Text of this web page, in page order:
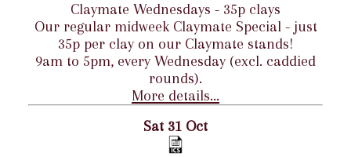
Claymate Wednesdays - 35p clays
Our regular midweek Claymate Special - just
35p per clay on our Claymate stands!
9am to 5pm, every Wednesday (excl. caddied
rounds).
More details...
Sat 31 Oct